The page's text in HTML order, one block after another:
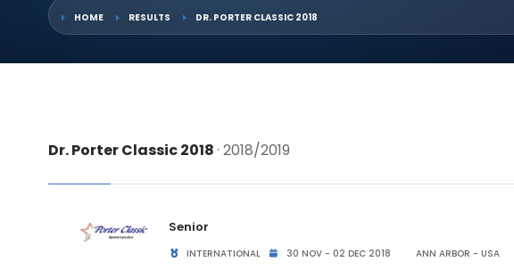
HOME RESULTS DR. PORTER CLASSIC 2018
Dr. Porter Classic 2018· 2018/2019
Senior
INTERNATIONAL 30 NOV - 02 DEC 2018 ANN ARBOR - USA